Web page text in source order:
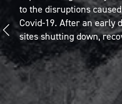
to the disruptions
Covid-19. After an early
sites shutting down,